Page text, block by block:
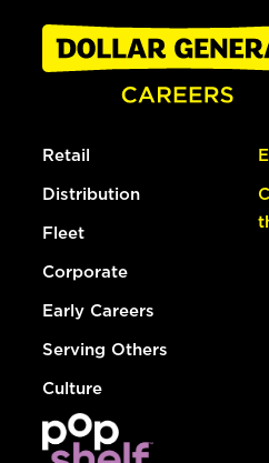
Retail
Distribution
Fleet
Corporate
Early Careers
Serving Others
Culture